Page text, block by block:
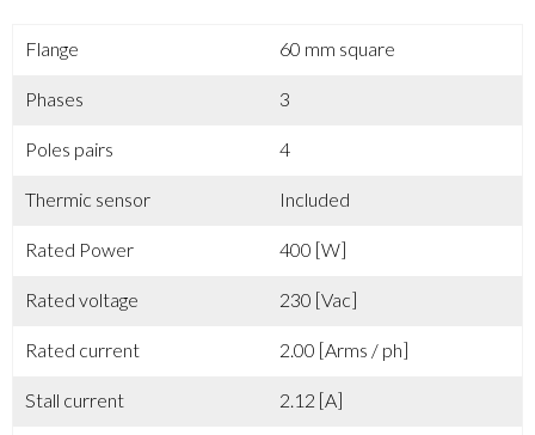
Flange 60 mm square
Phases 3
Poles pairs 4
Thermic sensor Included
Rated Power 400 [W]
Rated voltage 230 [Vac]
Rated current 2.00 [Arms / ph]
Stall current 2.12 [A]